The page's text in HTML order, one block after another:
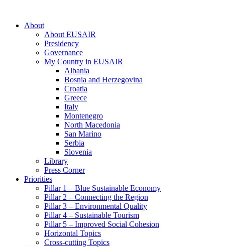
About
About EUSAIR
Presidency
Governance
My Country in EUSAIR
Albania
Bosnia and Herzegovina
Croatia
Greece
Italy
Montenegro
North Macedonia
San Marino
Serbia
Slovenia
Library
Press Corner
Priorities
Pillar 1 – Blue Sustainable Economy
Pillar 2 – Connecting the Region
Pillar 3 – Environmental Quality
Pillar 4 – Sustainable Tourism
Pillar 5 – Improved Social Cohesion
Horizontal Topics
Cross-cutting Topics